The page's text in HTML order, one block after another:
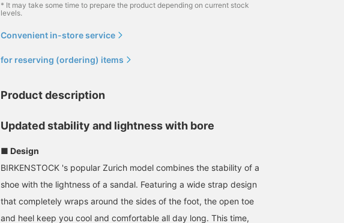
* It may take some time to prepare the product depending on current stock
levels.
Convenient in-store service
for reserving (ordering) items
Product description
Updated stability and lightness with bore
■ Design
BIRKENSTOCK 's popular Zurich model combines the stability of a
shoe with the lightness of a sandal. Featuring a wide strap design
that completely wraps around the sides of the foot, the open toe
and heel keep you cool and comfortable all day long. This time,